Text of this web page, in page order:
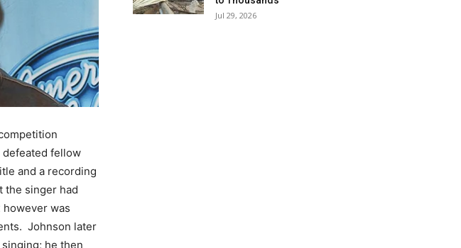
defeated fellow
and a recording
the singer had
however was
Johnson later
he then
Jul 29, 2026